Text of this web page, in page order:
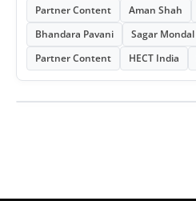
Partner Content
Aman Shah
Bhandara Pavani
Sagar Mondal
Partner Content
HECT India